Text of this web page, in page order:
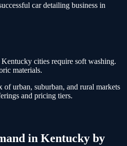
car detailing business in
cities require soft washing.
materials.
of urban, suburban, and rural markets
and pricing tiers.
in Kentucky by